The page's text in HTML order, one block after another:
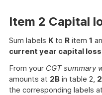
Item 2 Capital
Sum labels K to R item 1
current year capital
From your CGT summary
amounts at 2B in table 2,
the corresponding labels